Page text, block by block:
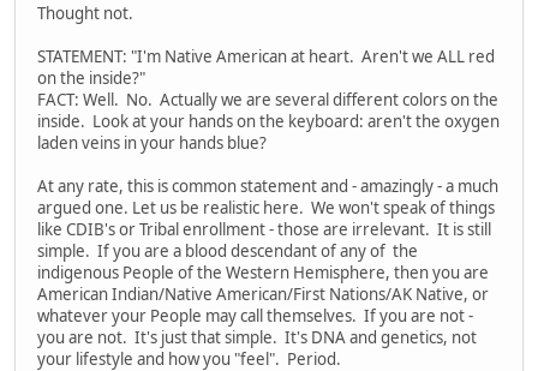
Thought not.
STATEMENT: "I'm Native American at heart. Aren't we ALL red
on the inside?"
FACT: Well. No. Actually we are several different colors on the
inside. Look at your hands on the keyboard: aren't the oxygen
laden veins in your hands blue?
At any rate, this is common statement and - amazingly - a much
argued one. Let us be realistic here. We won't speak of things
like CDIB's or Tribal enrollment - those are irrelevant. It is still
simple. If you are a blood descendant of any of the
indigenous People of the Western Hemisphere, then you are
American Indian/Native American/First Nations/AK Native, or
whatever your People may call themselves. If you are not -
you are not. It's just that simple. It's DNA and genetics, not
your lifestyle and how you "feel". Period.